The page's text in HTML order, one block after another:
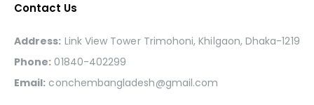
Contact Us
Address: Link View Tower Trimohoni, Khilgaon, Dhaka-1219
Phone: 01840-402299
Email: conchembangladesh@gmail.com